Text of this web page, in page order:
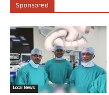
Sponsored
Local News